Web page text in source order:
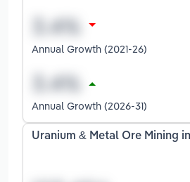
Annual Growth (2021-26)
Annual Growth (2026-31)
Uranium & Metal Ore Mining